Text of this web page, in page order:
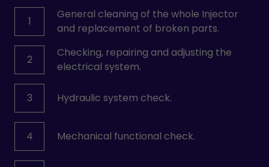
1
General cleaning of the whole Injector
and replacement of broken parts.
2
Checking, repairing and adjusting the
electrical system.
3 Hydraulic system check.
4 Mechanical functional check.